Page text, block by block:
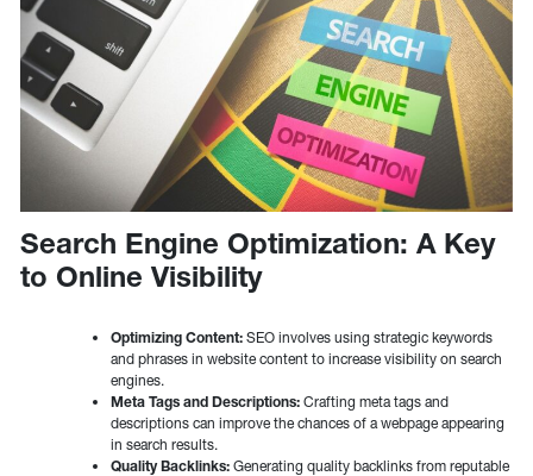
Search Engine Optimization: A Key
to Online Visibility
Optimizing Content: SEO involves using strategic keywords
and phrases in website content to increase visibility on search
engines.
Meta Tags and Descriptions: Crafting meta tags and
descriptions can improve the chances of a webpage appearing
in search results.
Quality Backlinks: Generating quality backlinks from reputable